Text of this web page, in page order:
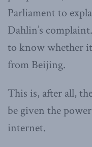
Parliament to
Dahlin’s
to know whether
from Beijing.
This is, after all,
be given the
internet.